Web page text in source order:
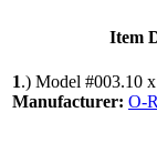
Item
1.) Model #003.10
Manufacturer: O-